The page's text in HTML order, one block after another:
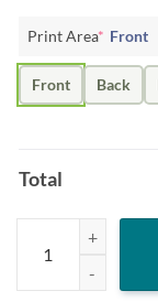
Print Area* Front
Front Back
Total
SWEATERS